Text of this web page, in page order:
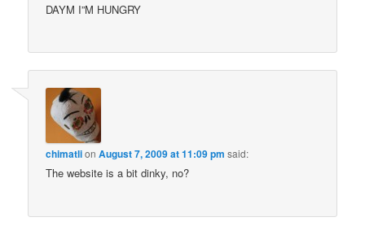
DAYM I”M HUNGRY
chimatlionAugust 7, 2009 at 11:09 pm said:
The website is a bit dinky, no?